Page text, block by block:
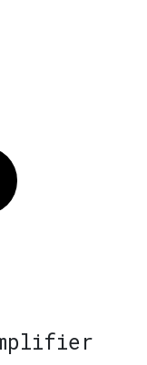
Twitter